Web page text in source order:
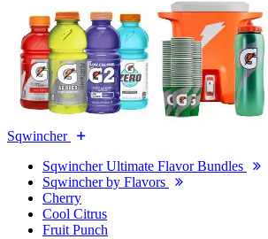
Sqwincher
Sqwincher Ultimate Flavor Bundles
Sqwincher by Flavors
Cherry
Cool Citrus
Fruit Punch